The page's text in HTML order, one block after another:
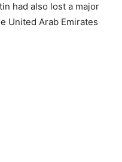
had also lost a major
United Arab Emirates